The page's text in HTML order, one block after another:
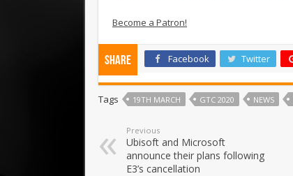
Become a Patron!
Share Facebook Twitter
Tags 19TH MARCH GTC 2020 NEWS
Previous
Ubisoft and Microsoft
announce their plans following
E3’s cancellation